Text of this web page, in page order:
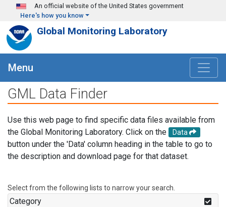
Skip to main content
An official website of the United States government
Here's how you know
Global Monitoring Laboratory
Menu
GML Data Finder
Use this web page to find specific data files available from
the Global Monitoring Laboratory. Click on the
Data
button under the 'Data' column heading in the table to go to
the description and download page for that dataset.
Select from the following lists to narrow your search.
Category